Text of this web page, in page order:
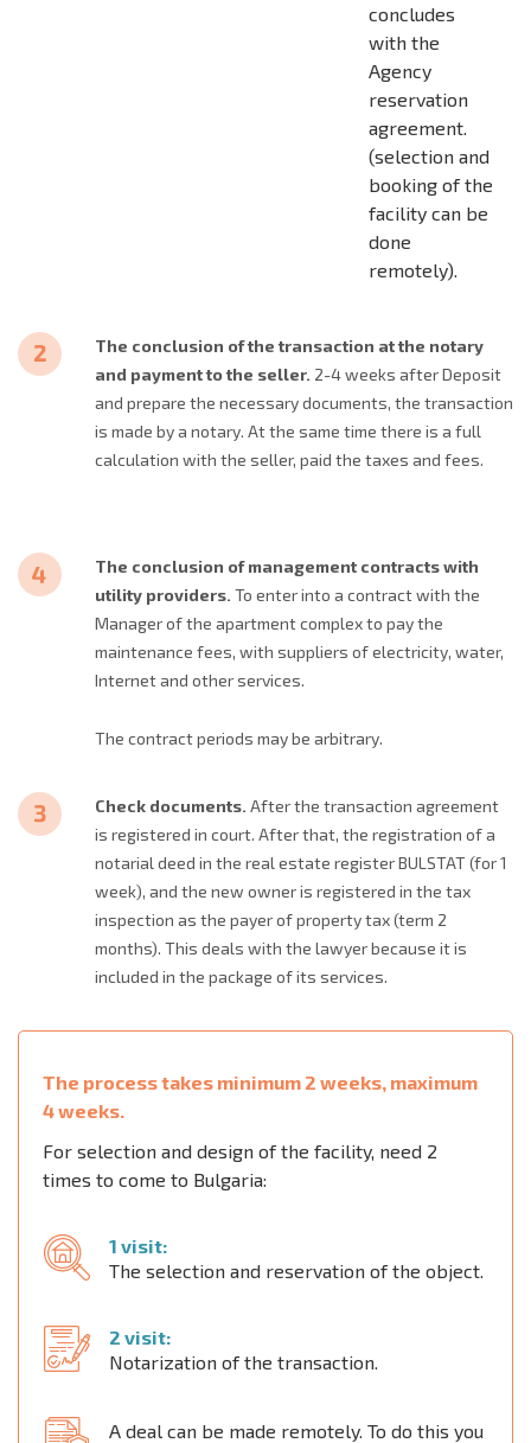
concludes
with the
Agency
reservation
agreement.
(selection and
booking of the
facility can be
done
remotely).
The conclusion of the transaction at the notary
and payment to the seller. 2-4 weeks after Deposit
and prepare the necessary documents, the transaction
is made by a notary. At the same time there is a full
calculation with the seller, paid the taxes and fees.
The conclusion of management contracts with
utility providers. To enter into a contract with the
Manager of the apartment complex to pay the
maintenance fees, with suppliers of electricity, water,
Internet and other services.
The contract periods may be arbitrary.
Check documents. After the transaction agreement
is registered in court. After that, the registration of a
notarial deed in the real estate register BULSTAT (for 1
week), and the new owner is registered in the tax
inspection as the payer of property tax (term 2
months). This deals with the lawyer because it is
included in the package of its services.
The process takes minimum 2 weeks, maximum
4 weeks.
For selection and design of the facility, need 2
times to come to Bulgaria:
1 visit:
The selection and reservation of the object.
2 visit:
Notarization of the transaction.
A deal can be made remotely. To do this you